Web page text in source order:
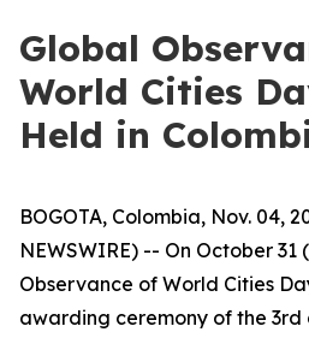
Global
World Cities
Held in
BOGOTA, Colombia, Nov. 04,
NEWSWIRE) -- On October
Observance of World Cities
awarding ceremony of the 3rd